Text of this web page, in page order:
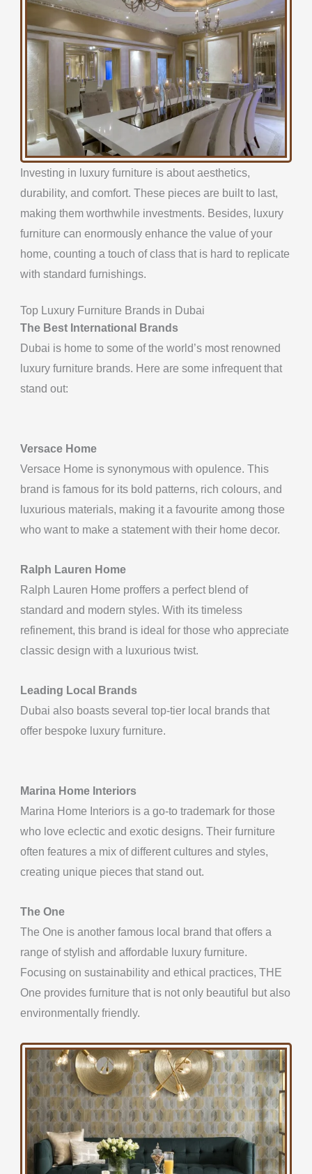
Investing in luxury furniture is about aesthetics,
durability, and comfort. These pieces are built to last,
making them worthwhile investments. Besides, luxury
furniture can enormously enhance the value of your
home, counting a touch of class that is hard to replicate
with standard furnishings.
Top Luxury Furniture Brands in Dubai
The Best International Brands
Dubai is home to some of the world’s most renowned
luxury furniture brands. Here are some infrequent that
stand out:
Versace Home
Versace Home is synonymous with opulence. This
brand is famous for its bold patterns, rich colours, and
luxurious materials, making it a favourite among those
who want to make a statement with their home decor.
Ralph Lauren Home
Ralph Lauren Home proffers a perfect blend of
standard and modern styles. With its timeless
refinement, this brand is ideal for those who appreciate
classic design with a luxurious twist.
Leading Local Brands
Dubai also boasts several top-tier local brands that
offer bespoke luxury furniture.
Marina Home Interiors
Marina Home Interiors is a go-to trademark for those
who love eclectic and exotic designs. Their furniture
often features a mix of different cultures and styles,
creating unique pieces that stand out.
The One
The One is another famous local brand that offers a
range of stylish and affordable luxuryfurniture.
Focusing on sustainability and ethical practices, THE
One provides furniture that is not only beautiful but also
environmentally friendly.